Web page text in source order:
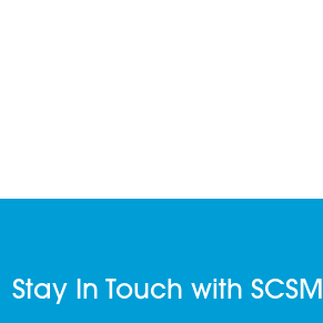
Stay In Touch with SCSM